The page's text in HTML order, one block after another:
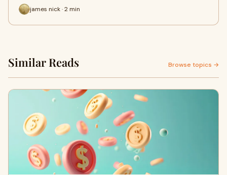
james nick · 2 min
Similar Reads Browse topics →